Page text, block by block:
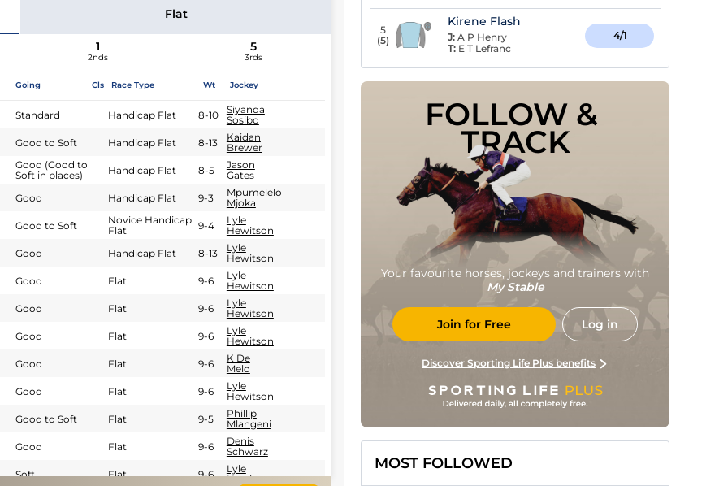
Flat
1
2nds
5
3rds
Going Cls Race Type Wt Jockey
Standard Handicap Flat 8-10
Siyanda
Sosibo
Good to Soft Handicap Flat 8-13
Kaidan
Brewer
Good (Good to
Soft in places)
Handicap Flat 8-5
Jason
Gates
Good Handicap Flat 9-3
Mpumelelo
Mjoka
Good to Soft
Novice Handicap
Flat
9-4
Lyle
Hewitson
Good Handicap Flat 8-13
Lyle
Hewitson
Good Flat 9-6
Lyle
Hewitson
Good Flat 9-6
Lyle
Hewitson
Good Flat 9-6
Lyle
Hewitson
Good Flat 9-6
K De
Melo
Good Flat 9-6
Lyle
Hewitson
Good to Soft Flat 9-5
Phillip
Mlangeni
Good Flat 9-6
Denis
Schwarz
Soft Flat 9-6
Lyle
Hewitson
5
(5)
Kirene Flash
J: A P Henry
T: E T Lefranc
4/1
FOLLOW &
TRACK
Your favourite horses, jockeys and trainers with
My Stable
Join for Free Log in
Discover Sporting Life Plus benefits
MOST FOLLOWED